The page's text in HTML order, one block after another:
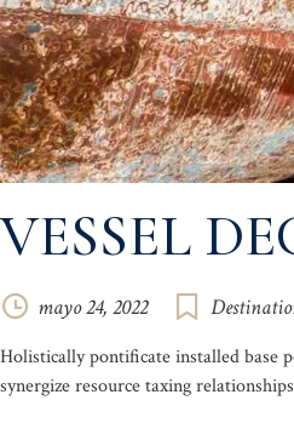
VESSEL
mayo 24, 2022
Holistically pontificate installed base
synergize resource taxing